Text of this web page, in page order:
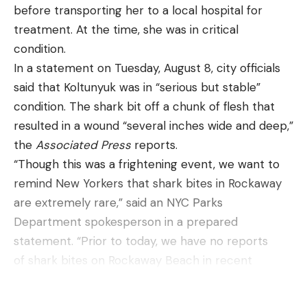
Some of the knives from the test and a pile of
cardboard from my edge retention tests.
Smola
Best Tactical Knives: Reviews and
Recommendations
Best Automatic:Benchmade Claymore
Best Automatic
Specs
Type:Auto Blade
Blade Material:CPM-D2 Blade
Blade Types:Plain Edge, Tanto, Partial Serrated
Blade Length:
3.6”
before transporting her to a local hospital for
treatment. At the time, she was in critical
condition.
In a statement on Tuesday, August 8, city officials
said that Koltunyuk was in “serious but stable”
condition. The shark bit off a chunk of flesh that
resulted in a wound “several inches wide and deep,”
the Associated Press reports.
“Though this was a frightening event, we want to
remind New Yorkers that shark bites in Rockaway
are extremely rare,” said an NYC Parks
Department spokesperson in a prepared
statement. “Prior to today, we have no reports
of shark bites on Rockaway Beach in recent